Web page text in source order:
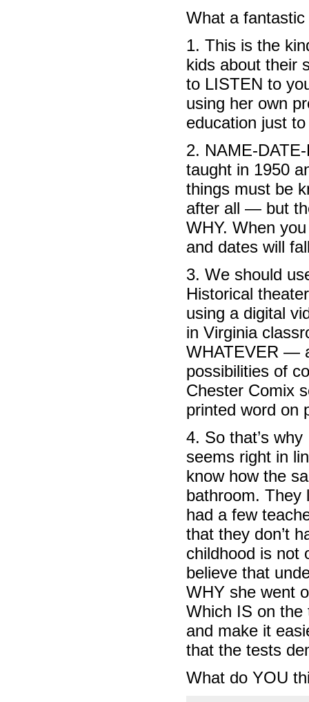
What a
1. This is the
kids about their
to LISTEN to
using her own
education just
2. NAME-
taught in 1950
things must be
after all — but
WHY. When
and dates will
3. We should
Historical
using a digital
in Virginia
WHATEVER —
possibilities of
Chester Comix
printed word on
4. So that’s
seems right in
know how the
bathroom. They
had a few
that they don’t
childhood is not
believe that
WHY she went
Which IS on the
and make it
that the tests
What do YOU